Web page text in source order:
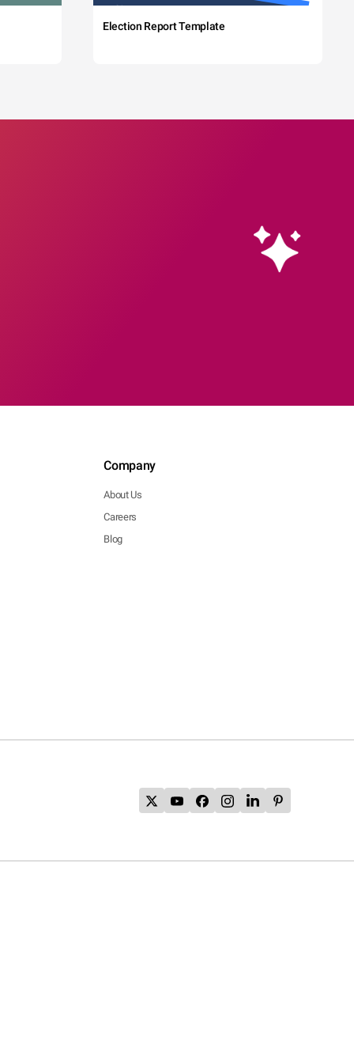
Election Report Template
Company
About Us
Careers
Blog